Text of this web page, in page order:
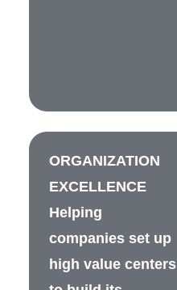
ORGANIZATION
EXCELLENCE
Helping
companies set up
high value centers